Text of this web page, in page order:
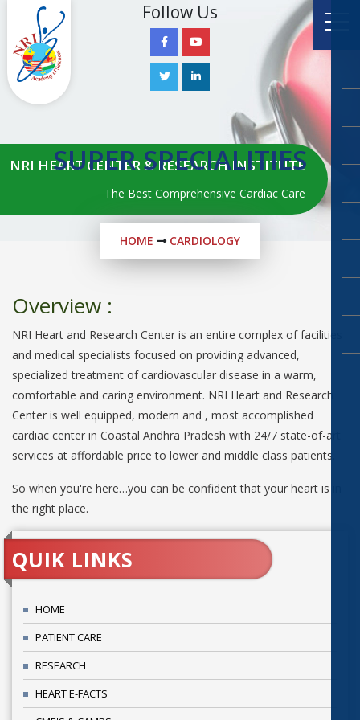
SUPER SPECIALITIES
Follow Us
NRI HEART CENTER & RESEARCH INSTITUTE
The Best Comprehensive Cardiac Care
HOME CARDIOLOGY
Overview :
NRI Heart and Research Center is an entire complex of facilities
and medical specialists focused on providing advanced,
specialized treatment of cardiovascular disease in a warm,
comfortable and caring environment. NRI Heart and Research
Center is well equipped, modern and , most accomplished
cardiac center in Coastal Andhra Pradesh with 24/7 state-of-art
services at affordable price to lower and middle class patients.
So when you're here…you can be confident that your heart is in
the right place.
QUIK LINKS
HOME
PATIENT CARE
RESEARCH
HEART E-FACTS